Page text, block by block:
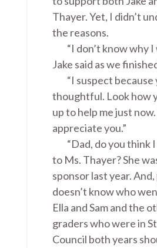
Thayer. Yet, I didn’t
the reasons.
“I don’t know why I
Jake said as we
“I suspect because
thoughtful. Look how
up to help me just now.
appreciate you.”
“Dad, do you think
to Ms. Thayer? She
sponsor last year.
doesn’t know who
Ella and Sam and the
graders who were in
Council both years